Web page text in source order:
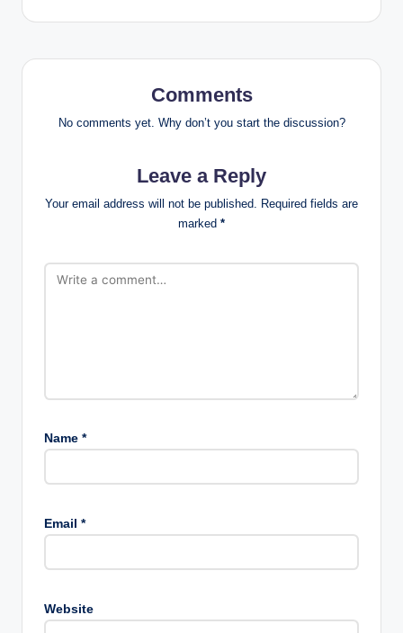
Comments
No comments yet. Why don’t you start the discussion?
Leave a Reply
Your email address will not be published.
Required fields are
marked *
Name *
Email *
Website